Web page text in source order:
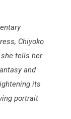
Chiyoko
tells her
and
its
portrait